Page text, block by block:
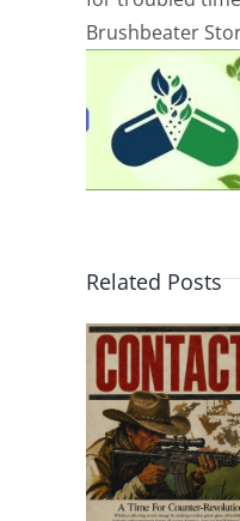
Brushbeater
Related Posts